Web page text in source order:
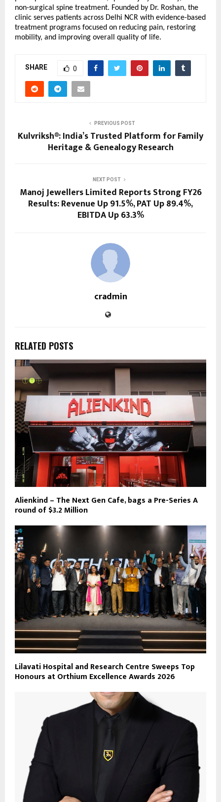
non-surgical spine treatment. Founded by Dr. Roshan, the
clinic serves patients across Delhi NCR with evidence-based
treatment programs focused on reducing pain, restoring
mobility, and improving overall quality of life.
SHARE 0
PREVIOUS POST
Kulvriksh®: India’s Trusted Platform for Family
Heritage & Genealogy Research
NEXT POST
Manoj Jewellers Limited Reports Strong FY26
Results: Revenue Up 91.5%, PAT Up 89.4%,
EBITDA Up 63.3%
cradmin
RELATED POSTS
Alienkind – The Next Gen Cafe, bags a Pre-Series A
round of $3.2 Million
Lilavati Hospital and Research Centre Sweeps Top
Honours at Orthium Excellence Awards 2026